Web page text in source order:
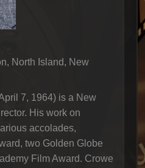
North Island, New
7, 1964) is a New
His work on
accolades,
two Golden Globe
Film Award. Crowe